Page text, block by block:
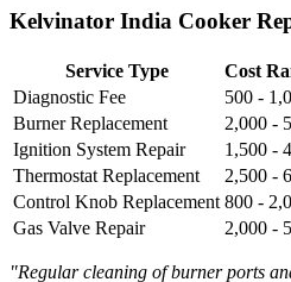
Kelvinator India Cooker
Service Type
Cost
Diagnostic Fee
500 -
Burner Replacement
2,000 -
Ignition System Repair
1,500 -
Thermostat Replacement
2,500 -
Control Knob Replacement 800 -
Gas Valve Repair
2,000 -
"Regular cleaning of burner ports